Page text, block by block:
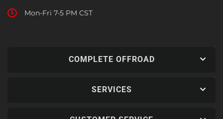
Mon-Fri 7-5 PM CST
COMPLETE OFFROAD
SERVICES